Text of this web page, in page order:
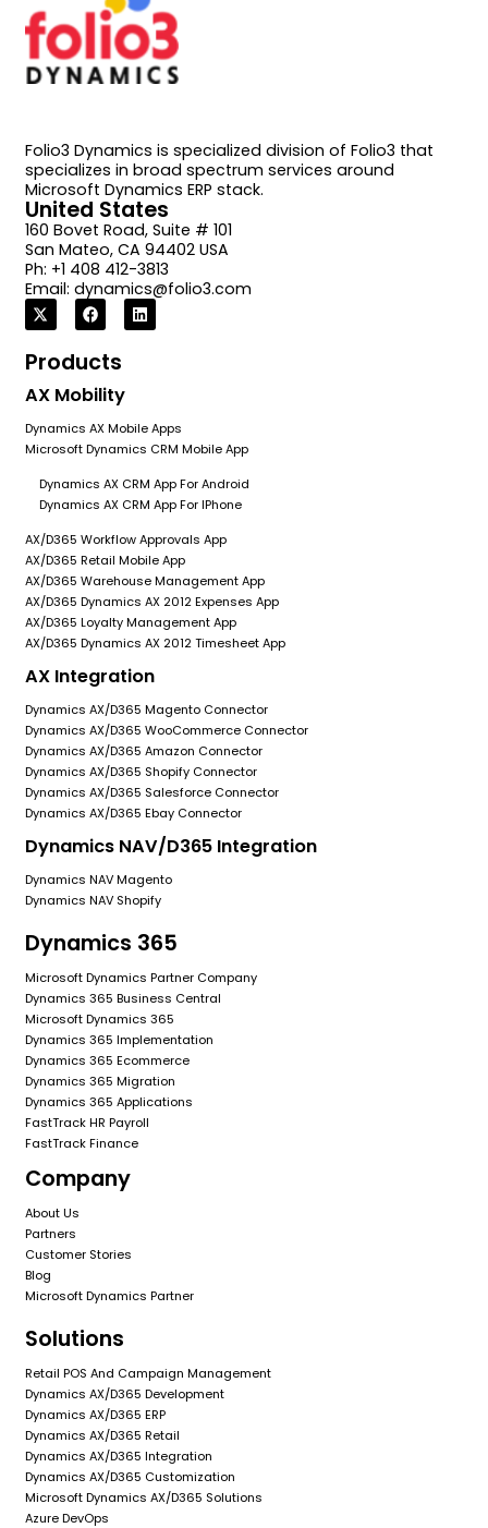
Folio3 Dynamics is specialized division of Folio3 that
specializes in broad spectrum services around
Microsoft Dynamics ERP stack.
United States
160 Bovet Road, Suite # 101
San Mateo, CA 94402 USA
Ph: +1 408 412-3813
Email: dynamics@folio3.com
Products
AX Mobility
Dynamics AX Mobile Apps
Microsoft Dynamics CRM Mobile App
Dynamics AX CRM App For Android
Dynamics AX CRM App For IPhone
AX/D365 Workflow Approvals App
AX/D365 Retail Mobile App
AX/D365 Warehouse Management App
AX/D365 Dynamics AX 2012 Expenses App
AX/D365 Loyalty Management App
AX/D365 Dynamics AX 2012 Timesheet App
AX Integration
Dynamics AX/D365 Magento Connector
Dynamics AX/D365 WooCommerce Connector
Dynamics AX/D365 Amazon Connector
Dynamics AX/D365 Shopify Connector
Dynamics AX/D365 Salesforce Connector
Dynamics AX/D365 Ebay Connector
Dynamics NAV/D365 Integration
Dynamics NAV Magento
Dynamics NAV Shopify
Dynamics 365
Microsoft Dynamics Partner Company
Dynamics 365 Business Central
Microsoft Dynamics 365
Dynamics 365 Implementation
Dynamics 365 Ecommerce
Dynamics 365 Migration
Dynamics 365 Applications
FastTrack HR Payroll
FastTrack Finance
Company
About Us
Partners
Customer Stories
Blog
Microsoft Dynamics Partner
Solutions
Retail POS And Campaign Management
Dynamics AX/D365 Development
Dynamics AX/D365 ERP
Dynamics AX/D365 Retail
Dynamics AX/D365 Integration
Dynamics AX/D365 Customization
Microsoft Dynamics AX/D365 Solutions
Azure DevOps